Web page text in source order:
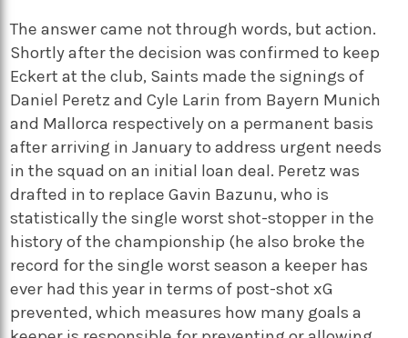
The answer came not through words, but action.
Shortly after the decision was confirmed to keep
Eckert at the club, Saints made the signings of
Daniel Peretz and Cyle Larin from Bayern Munich
and Mallorca respectively on a permanent basis
after arriving in January to address urgent needs
in the squad on an initial loan deal. Peretz was
drafted in to replace Gavin Bazunu, who is
statistically the single worst shot-stopper in the
history of the championship (he also broke the
record for the single worst season a keeper has
ever had this year in terms of post-shot xG
prevented, which measures how many goals a